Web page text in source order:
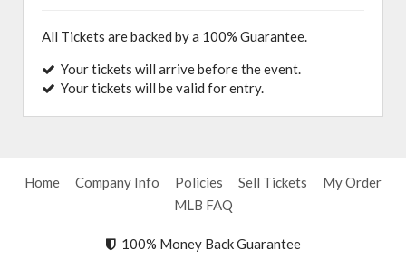
All Tickets are backed by a 100% Guarantee.
Your tickets will arrive before the event.
Your tickets will be valid for entry.
Home Company Info Policies Sell Tickets
My Order
MLB FAQ
100% Money Back Guarantee